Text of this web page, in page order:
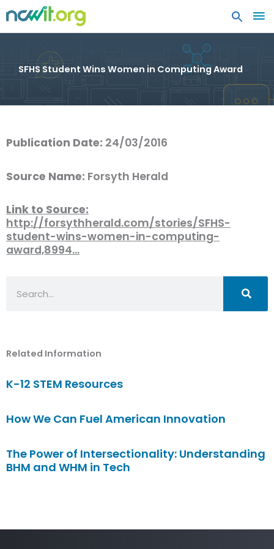
SFHS Student Wins Women in Computing Award
Publication Date: 24/03/2016
Source Name: Forsyth Herald
Link to Source:
http://forsythherald.com/stories/SFHS-
student-wins-women-in-computing-
award,8994…
Related Information
K-12 STEM Resources
How We Can Fuel American Innovation
The Power of Intersectionality: Understanding
BHM and WHM in Tech